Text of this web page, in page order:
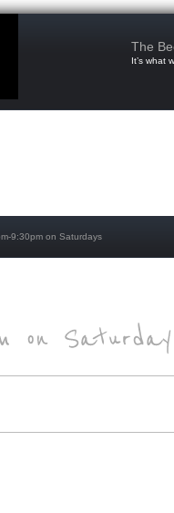
The
It’s what
9:30pm on Saturdays